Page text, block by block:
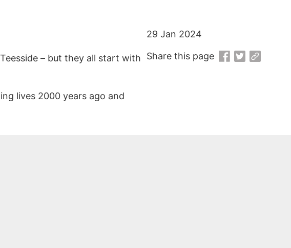
– but they all start with
lives 2000 years ago and
29 Jan 2024
Share this page